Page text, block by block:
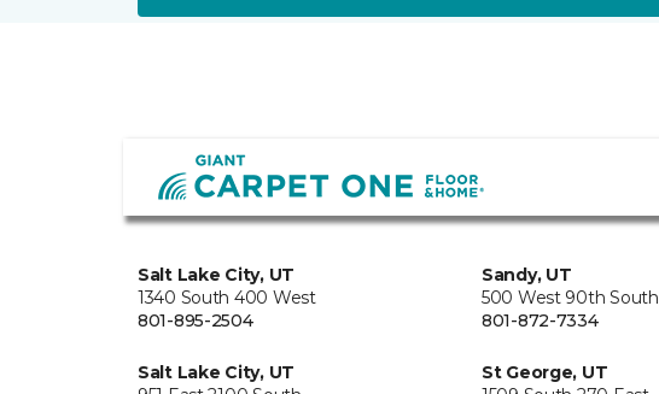
Salt Lake City, UT
1340 South 400 West
801-895-2504
Sandy, UT
500 West 90th South
801-872-7334
Salt Lake City, UT
St George, UT